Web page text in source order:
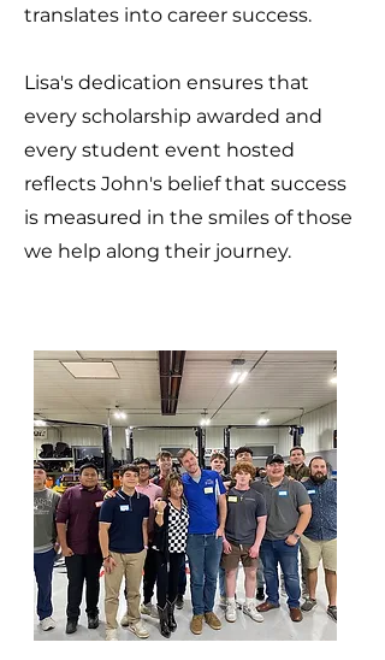
translates into career success.
Lisa's dedication ensures that
every scholarship awarded and
every student event hosted
reflects John's belief that success
is measured in the smiles of those
we help along their journey.